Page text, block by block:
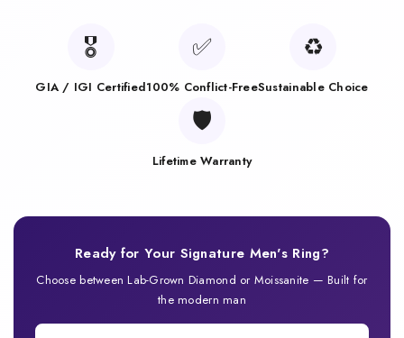
🎖️
GIA / IGI Certified
✅
100% Conflict-Free
♻️
Sustainable Choice
🛡️
Lifetime Warranty
Ready for Your Signature Men's Ring?
Choose between Lab-Grown Diamond or Moissanite — Built for
the modern man